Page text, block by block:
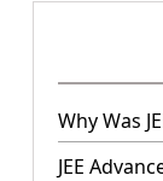
Why Was
JEE